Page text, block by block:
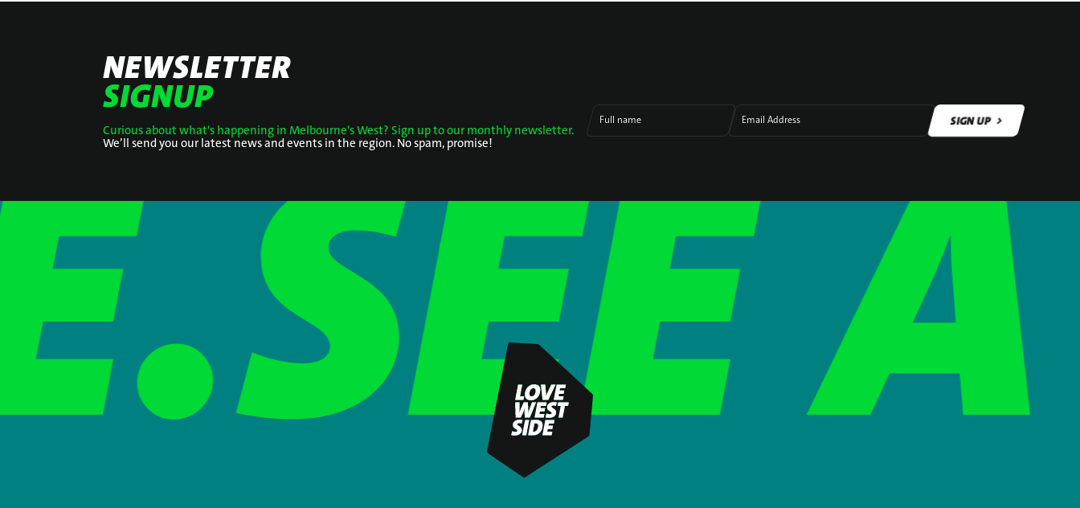
NEWSLETTER
SIGNUP
Curious about what's happening in Melbourne's West? Sign up to our monthly newsletter.
We’ll send you our latest news and events in the region. No spam, promise!
Full name Email Address SIGN UP